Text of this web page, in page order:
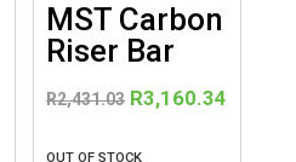
MST Carbon
Riser Bar
R2,431.03 Original
R3,160.34
OUT OF STOCK